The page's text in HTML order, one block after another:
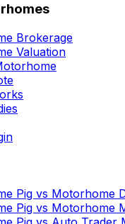
Brokerage
Valuation
Pig vs Motorhome
Pig vs Motorhome